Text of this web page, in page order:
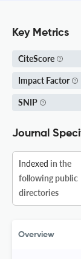
Key Metrics
CiteScore
Impact Factor
SNIP
Journal
Indexed in the
following public
directories
Overview